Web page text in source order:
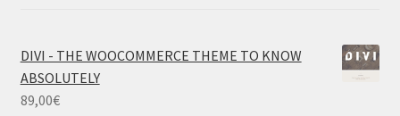
DIVI - THE WOOCOMMERCE THEME TO KNOW
ABSOLUTELY
89,00€